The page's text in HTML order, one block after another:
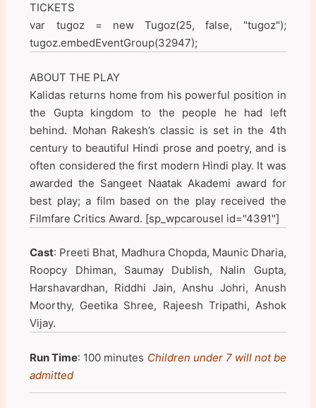
TICKETS
var tugoz = new Tugoz(25, false, "tugoz");
tugoz.embedEventGroup(32947);
ABOUT THE PLAY
Kalidas returns home from his powerful position in
the Gupta kingdom to the people he had left
behind. Mohan Rakesh’s classic is set in the 4th
century to beautiful Hindi prose and poetry, and is
often considered the first modern Hindi play. It was
awarded the Sangeet Naatak Akademi award for
best play; a film based on the play received the
Filmfare Critics Award. [sp_wpcarousel id="4391"]
Cast: Preeti Bhat, Madhura Chopda, Maunic Dharia,
Roopcy Dhiman, Saumay Dublish, Nalin Gupta,
Harshavardhan, Riddhi Jain, Anshu Johri, Anush
Moorthy, Geetika Shree, Rajeesh Tripathi, Ashok
Vijay.
Run Time: 100 minutes Children under 7 will not be
admitted